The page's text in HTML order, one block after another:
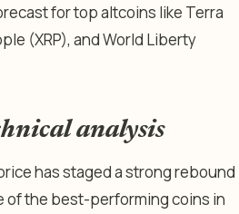
for top altcoins like Terra
(XRP), and World Liberty
analysis
has staged a strong rebound
of the best-performing coins in